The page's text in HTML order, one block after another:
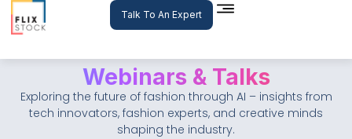
to
Talk To An Expert
Webinars & Talks
Exploring the future of fashion through AI – insights from
tech innovators, fashion experts, and creative minds
shaping the industry.